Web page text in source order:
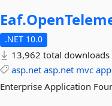
Eaf.
.NET 10.0
13,962 total downloads
asp.net asp.net mvc
Enterprise Application